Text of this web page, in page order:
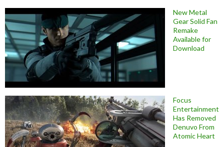
New Metal
Gear Solid Fan
Remake
Available for
Download
Focus
Entertainment
Has Removed
Denuvo From
Atomic Heart